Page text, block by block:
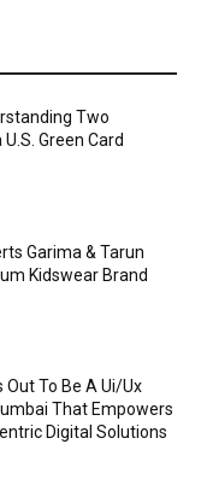
Two
Green Card
Garima & Tarun
Kidswear Brand
Out To Be A Ui/Ux
That Empowers
Digital Solutions